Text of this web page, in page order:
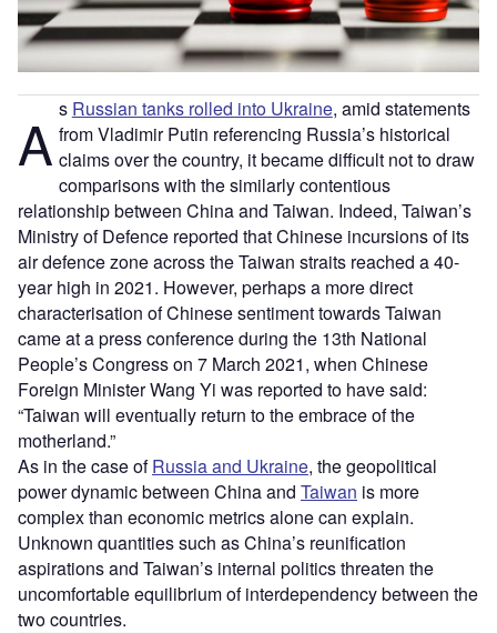
A s Russian tanks rolled into Ukraine, amid statements
from Vladimir Putin referencing Russia’s historical
claims over the country, it became difficult not to draw
comparisons with the similarly contentious
relationship between China and Taiwan. Indeed, Taiwan’s
Ministry of Defence reported that Chinese incursions of its
air defence zone across the Taiwan straits reached a 40-
year high in 2021. However, perhaps a more direct
characterisation of Chinese sentiment towards Taiwan
came at a press conference during the 13th National
People’s Congress on 7 March 2021, when Chinese
Foreign Minister Wang Yi was reported to have said:
“Taiwan will eventually return to the embrace of the
motherland.”
As in the case ofRussia and Ukraine, the geopolitical
power dynamic between China and Taiwan is more
complex than economic metrics alone can explain.
Unknown quantities such as China’s reunification
aspirations and Taiwan’s internal politics threaten the
uncomfortable equilibrium of interdependency between the
two countries.